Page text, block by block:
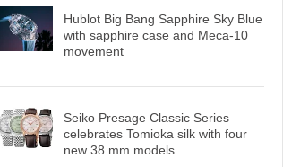
Hublot Big Bang Sapphire Sky Blue
with sapphire case and Meca-10
movement
Seiko Presage Classic Series
celebrates Tomioka silk with four
new 38 mm models